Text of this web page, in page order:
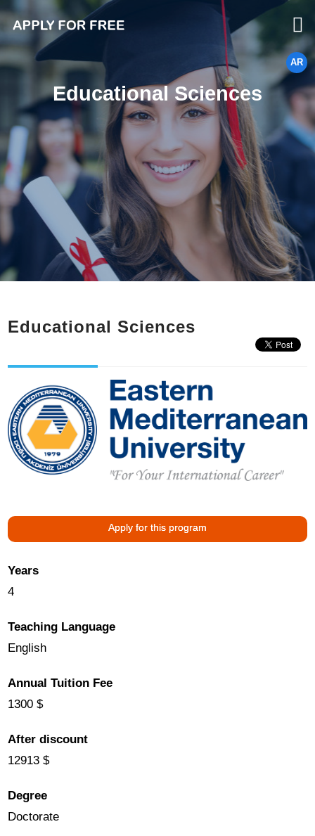
AR
Educational Sciences
Educational Sciences
Apply for this program
Years
4
Teaching Language
English
Annual Tuition Fee
1300 $
After discount
12913 $
Degree
Doctorate